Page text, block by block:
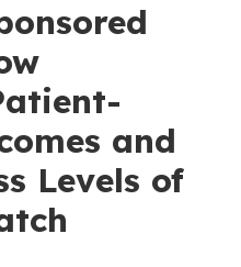
and
Levels of